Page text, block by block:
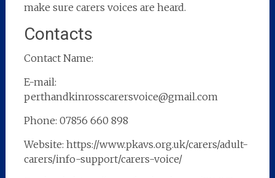
make sure carers voices are heard.
Contacts
Contact Name:
E-mail:
perthandkinrosscarersvoice@gmail.com
Phone: 07856 660 898
Website: https://www.pkavs.org.uk/carers/adult-
carers/info-support/carers-voice/